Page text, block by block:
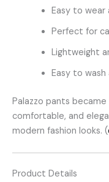
Easy to wear
Perfect for
Lightweight
Easy to
Palazzo pants
comfortable, and
modern fashion looks. (
Product Details